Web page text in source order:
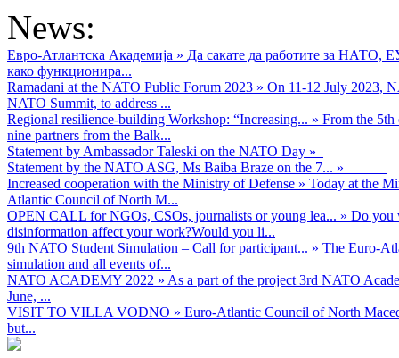
News:
Евро-Атлантска Академија » Да сакате да работите за НАТО,
како функционира...
Ramadani at the NATO Public Forum 2023 » On 11-12 July 2023,
NATO Summit, to address ...
Regional resilience-building Workshop: “Increasing... » From the
nine partners from the Balk...
Statement by Ambassador Taleski on the NATO Day »
Statement by the NATO ASG, Ms Baiba Braze on the 7... »
Increased cooperation with the Ministry of Defense » Today at the
Atlantic Council of North M...
OPEN CALL for NGOs, CSOs, journalists or young lea... » Do you
disinformation affect your work?Would you li...
9th NATO Student Simulation – Call for participant... » The Euro-
simulation and all events of...
NATO ACADEMY 2022 » As а part of the project 3rd NATO
June, ...
VISIT TO VILLA VODNO » Euro-Atlantic Council of North
but...